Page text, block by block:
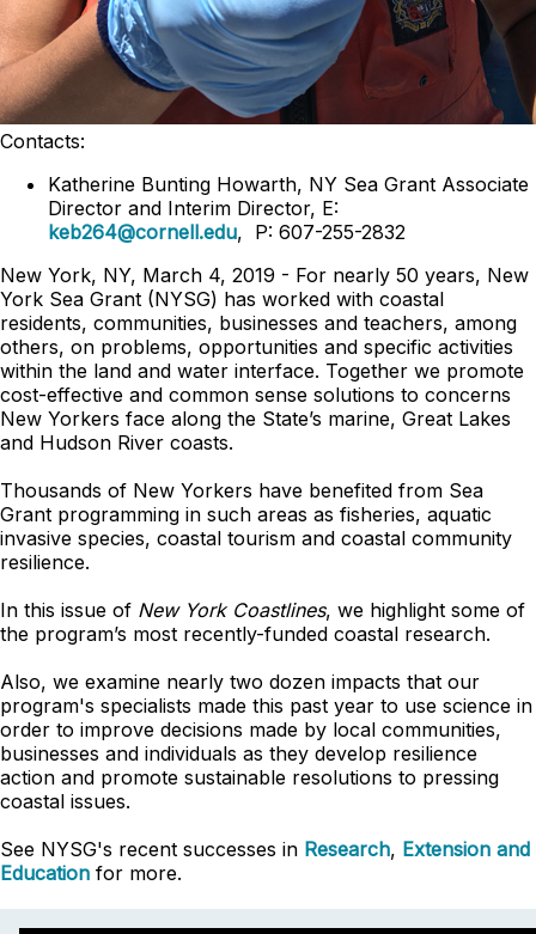
Contacts:
Katherine Bunting Howarth, NY Sea Grant Associate
Director and Interim Director, E:
keb264@cornell.edu, P: 607-255-2832
New York, NY, March 4, 2019 - For nearly 50 years, New
York Sea Grant (NYSG) has worked with coastal
residents, communities, businesses and teachers, among
others, on problems, opportunities and specific activities
within the land and water interface. Together we promote
cost-effective and common sense solutions to concerns
New Yorkers face along the State’s marine, Great Lakes
and Hudson River coasts.
Thousands of New Yorkers have benefited from Sea
Grant programming in such areas as fisheries, aquatic
invasive species, coastal tourism and coastal community
resilience.
In this issue of New York Coastlines, we highlight some of
the program’s most recently-funded coastal research.
Also, we examine nearly two dozen impacts that our
program's specialists made this past year to use science in
order to improve decisions made by local communities,
businesses and individuals as they develop resilience
action and promote sustainable resolutions to pressing
coastal issues.
See NYSG's recent successes in Research, Extension and
Education for more.